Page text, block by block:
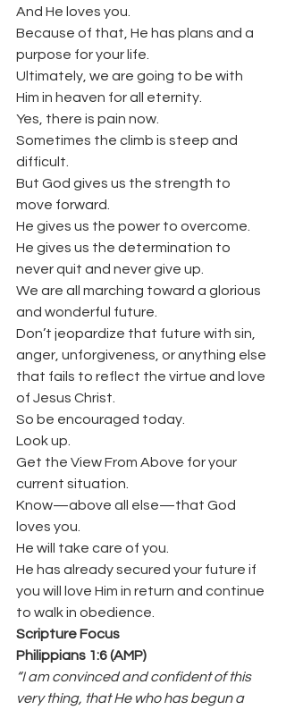
And He loves you.
Because of that, He has plans and a
purpose for your life.
Ultimately, we are going to be with
Him in heaven for all eternity.
Yes, there is pain now.
Sometimes the climb is steep and
difficult.
But God gives us the strength to
move forward.
He gives us the power to overcome.
He gives us the determination to
never quit and never give up.
We are all marching toward a glorious
and wonderful future.
Don’t jeopardize that future with sin,
anger, unforgiveness, or anything else
that fails to reflect the virtue and love
of Jesus Christ.
So be encouraged today.
Look up.
Get the View From Above for your
current situation.
Know—above all else—that God
loves you.
He will take care of you.
He has already secured your future if
you will love Him in return and continue
to walk in obedience.
Scripture Focus
Philippians 1:6 (AMP)
“I am convinced and confident of this
very thing, that He who has begun a